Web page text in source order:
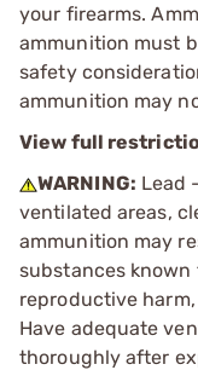
your firearms.
ammunition must
safety
ammunition may
View full
WARNING: Lead
ventilated areas,
ammunition may
substances
reproductive
Have adequate
thoroughly after